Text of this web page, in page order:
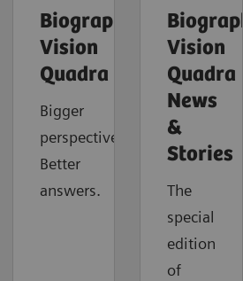
Biograph
Vision
Quadra
Bigger
perspective.
Better
answers.
Biograph
Vision
Quadra
News
&
Stories
The
special
edition
of